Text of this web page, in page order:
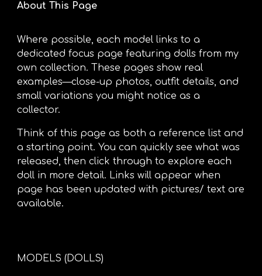
About This Page
Where possible, each model links to a
dedicated focus page featuring dolls from my
own collection. These pages show real
examples—close-up photos, outfit details, and
small variations you might notice as a
collector.
Think of this page as both a reference list and
a starting point. You can quickly see what was
released, then click through to explore each
doll in more detail. Links will appear when
page has been updated with pictures/ text are
available.
MODELS (DOLLS)